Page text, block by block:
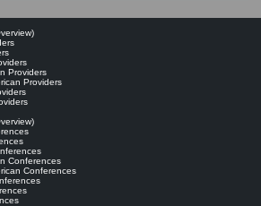
Providers
Providers
Conferences
Conferences